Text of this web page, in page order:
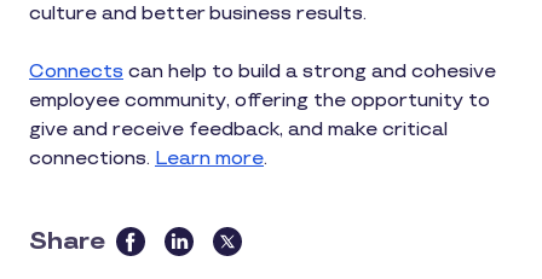
culture and better business results.
Connects can help to build a strong and cohesive
employee community, offering the opportunity to
give and receive feedback, and make critical
connections. Learn more.
Share
this